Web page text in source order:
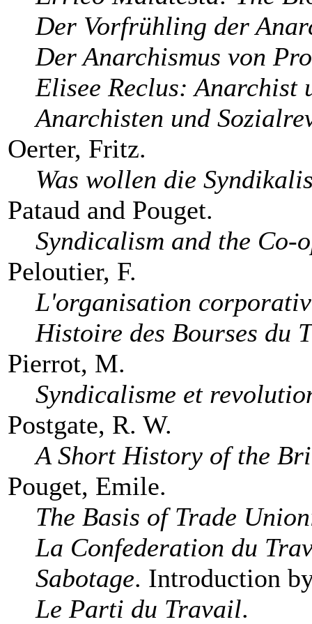
Der Vorfrühling der
Der Anarchismus von
Elisee Reclus: Anarchist
Anarchisten und
Oerter, Fritz.
Was wollen die
Pataud and Pouget.
Syndicalism and the Co-
Peloutier, F.
L'organisation
Histoire des Bourses du
Pierrot, M.
Syndicalisme et
Postgate, R. W.
A Short History of the
Pouget, Emile.
The Basis of Trade
La Confederation du
Sabotage. Introduction
Le Parti du Travail.